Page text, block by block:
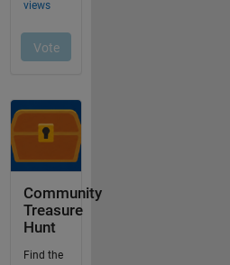
Community
Treasure
Hunt
Find the